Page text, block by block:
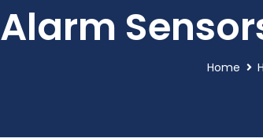
Alarm
Home